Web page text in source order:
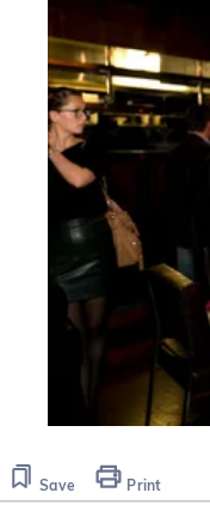
Save Print